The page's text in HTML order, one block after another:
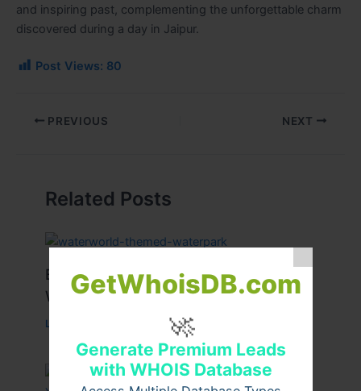
GetWhoisDB.com
🚀
Generate Premium Leads
with WHOIS Database
and inspiring past, complementing the unforgettable charm
discovered during a day in Jaipur.
Post Views: 80
PREVIOUS NEXT
Related Posts
Best Tips for Enjoying Cyprus Paphos
Water Park to the Fullest
Leave a Comment Travel/ By